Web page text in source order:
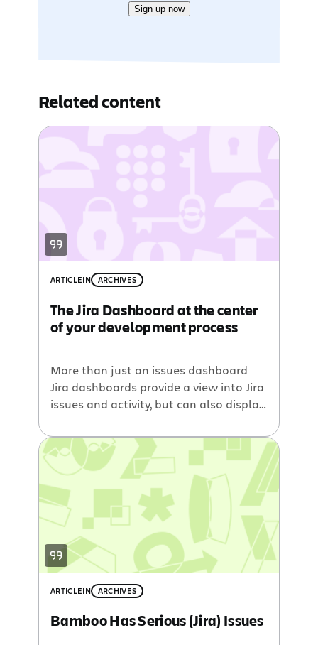
Sign up now
Related content
ARTICLEIN ARCHIVES
The Jira Dashboard at the center
of your development process
More than just an issues dashboard
Jira dashboards provide a view into Jira
issues and activity, but can also display
those from your Confluence wiki,
Fisheye source control browser,
Crucible code review tool and Bamboo
continuous integration build server.
Previous blog posts discussed how
Atlassians software development tools
all integrate with […]
ARTICLEIN ARCHIVES
Bamboo Has Serious (Jira) Issues